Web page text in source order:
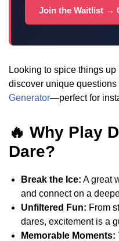
Join the Waitlist →
Looking to spice things
discover unique questions
Generator—perfect for
🔥 Why Play
Dare?
Break the Ice: A great
and connect on a
Unfiltered Fun: From
dares, excitement is a
Memorable Moments: